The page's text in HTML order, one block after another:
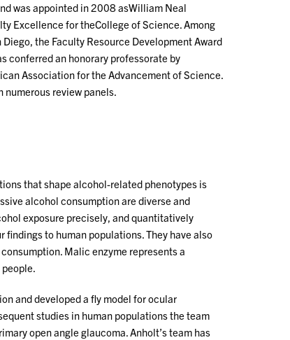
was appointed in 2008 asWilliam Neal
Excellence for theCollege of Science. Among
the Faculty Resource Development Award
conferred an honorary professorate by
Association for the Advancement of Science.
review panels.
that shape alcohol-related phenotypes is
alcohol consumption are diverse and
exposure precisely, and quantitatively
to human populations. They have also
Malic enzyme represents a
and developed a fly model for ocular
studies in human populations the team
open angle glaucoma. Anholt’s team has